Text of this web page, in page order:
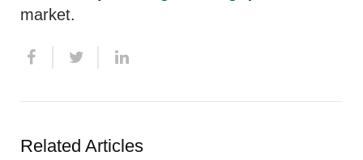
market.
Related Articles